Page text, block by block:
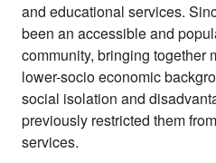
and educational services.
been an accessible and
community, bringing together
lower-socio economic
social isolation and
previously restricted them
services.